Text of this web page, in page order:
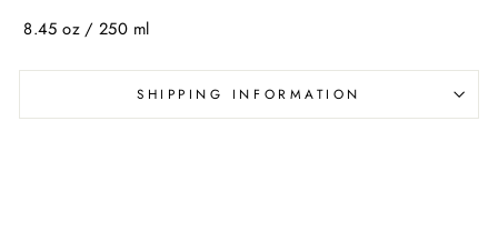
8.45 oz / 250 ml
SHIPPING INFORMATION